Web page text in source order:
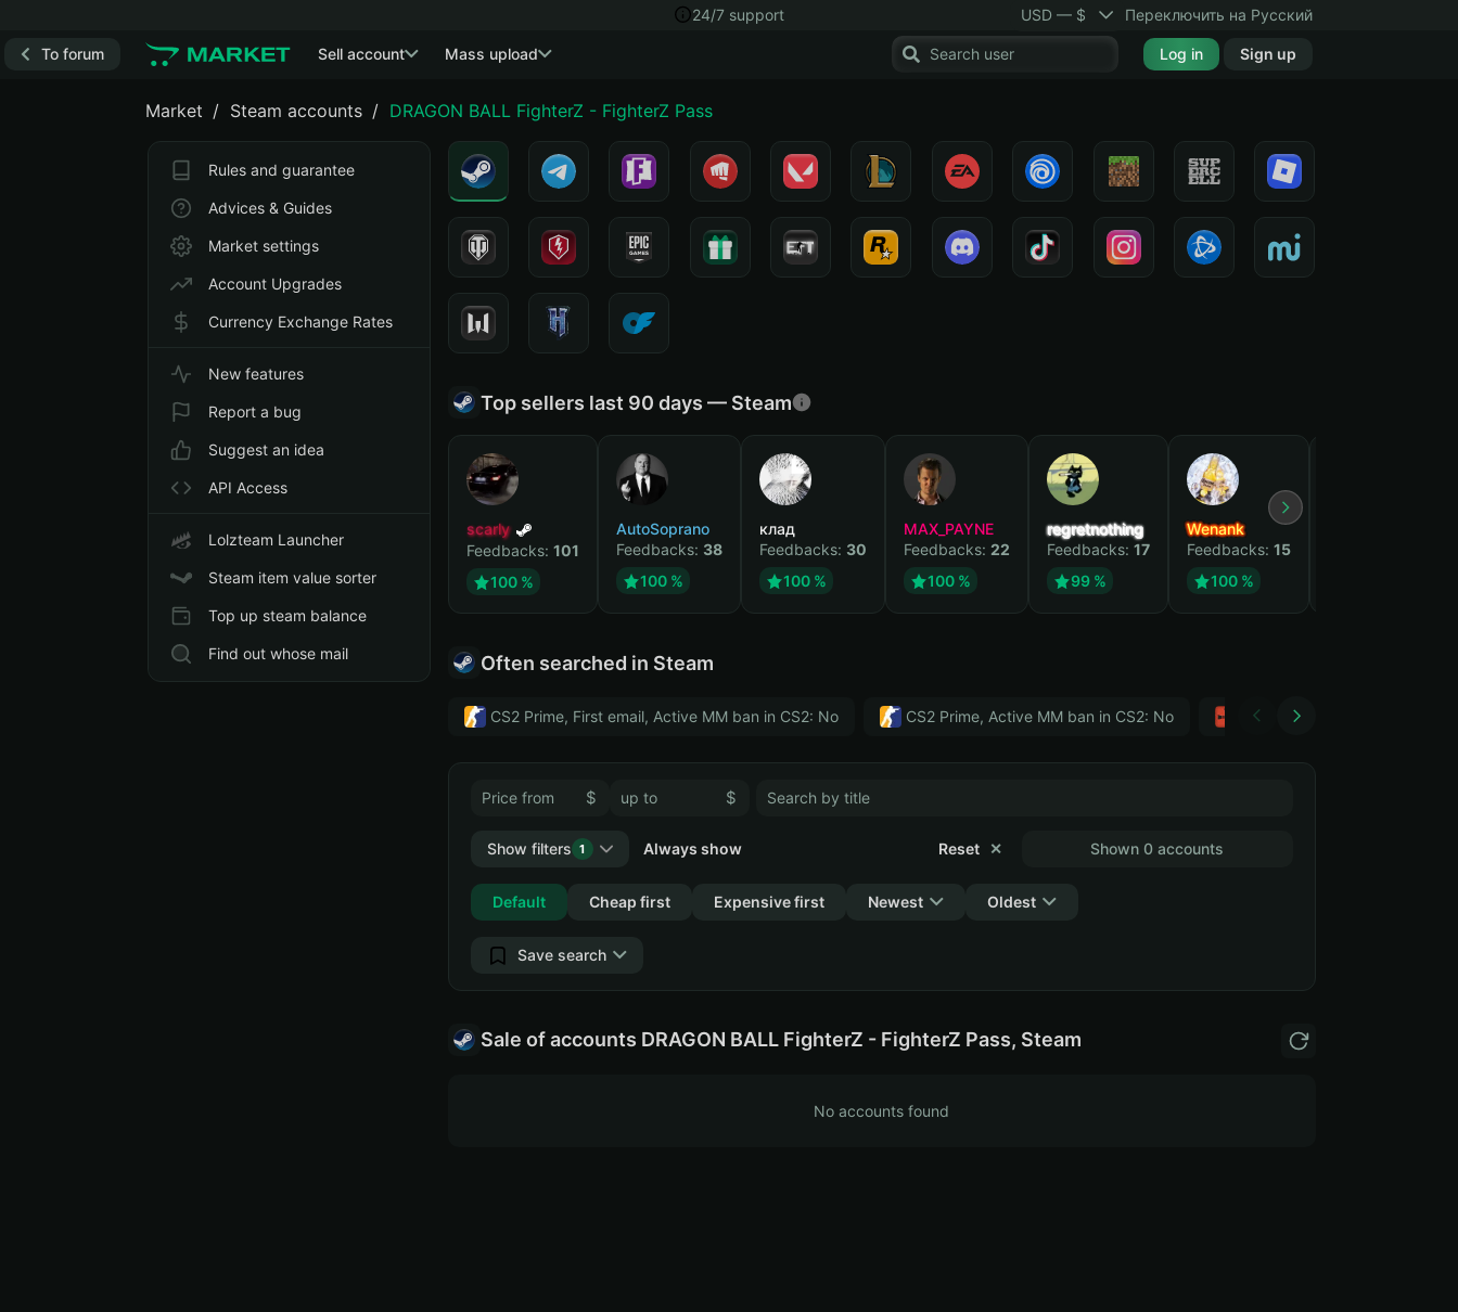
24/7 support USD — $ Переключить на Русский
To forum Sell account Mass upload Log in Sign up
Market Steam accounts DRAGON BALL FighterZ - FighterZ Pass
Top sellers last 90 days — Steam
scarly
Feedbacks: 101
100 %
AutoSoprano
Feedbacks: 38
100 %
клад
Feedbacks: 30
100 %
MAX_PAYNE
Feedbacks: 22
100 %
regretnothing
Feedbacks: 17
99 %
Wenank
Feedbacks: 15
100 %
Often searched in Steam
CS2 Prime, First email, Active MM ban in CS2: No CS2 Prime, Active MM ban in CS2: No Тwitch
$ $
Shown 0 accounts
Show filters 1
Collapse
Reset ✕
Always show
Default Cheap first Expensive first Newest Oldest
Save search
Sale of accounts DRAGON BALL FighterZ - FighterZ Pass, Steam
No accounts found
Rules and guarantee
Advices & Guides
Market settings
Account Upgrades
Currency Exchange Rates
New features
Report a bug
Suggest an idea
API Access
Lolzteam Launcher
Steam item value sorter
Top up steam balance
Find out whose mail